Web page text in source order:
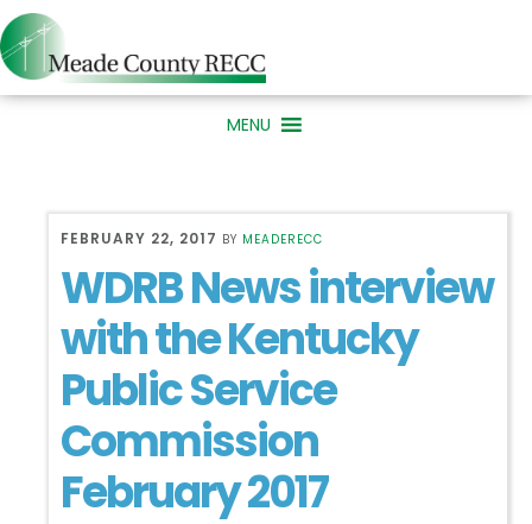
Skip
to
primary
Skip
to
main
MENU
FEBRUARY 22, 2017 BY MEADERECC
WDRB News interview
with the Kentucky
Public Service
Commission
February 2017